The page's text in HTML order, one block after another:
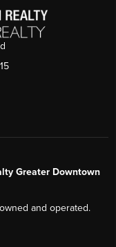
Greater Downtown
and operated.